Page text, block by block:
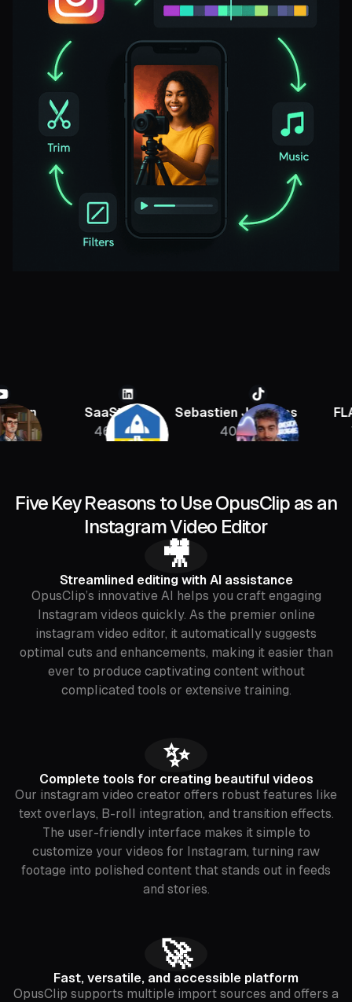
SaaStr
Sebastien Jefferies
Five Key Reasons to Use OpusClip as an
Instagram Video Editor
🎥
Streamlined editing with AI assistance
OpusClip’s innovative AI helps you craft engaging
Instagram videos quickly. As the premier online
instagram video editor, it automatically suggests
optimal cuts and enhancements, making it easier than
ever to produce captivating content without
complicated tools or extensive training.
✨
Complete tools for creating beautiful videos
Our instagram video creator offers robust features like
text overlays, B-roll integration, and transition effects.
The user-friendly interface makes it simple to
customize your videos for Instagram, turning raw
footage into polished content that stands out in feeds
and stories.
🚀
Fast, versatile, and accessible platform
OpusClip supports multiple import sources and offers a